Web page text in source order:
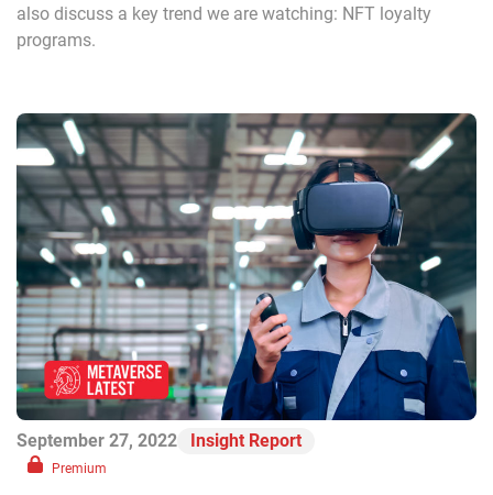
also discuss a key trend we are watching: NFT loyalty
programs.
September 27, 2022 Insight Report
Premium